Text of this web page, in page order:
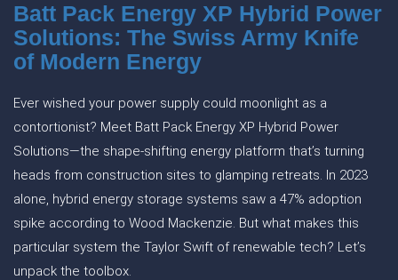
Batt Pack Energy XP Hybrid Power
Solutions: The Swiss Army Knife
of Modern Energy
Ever wished your power supply could moonlight as a
contortionist? Meet Batt Pack Energy XP Hybrid Power
Solutions—the shape-shifting energy platform that’s turning
heads from construction sites to glamping retreats. In 2023
alone, hybrid energy storage systems saw a 47% adoption
spike according to Wood Mackenzie. But what makes this
particular system the Taylor Swift of renewable tech? Let’s
unpack the toolbox.